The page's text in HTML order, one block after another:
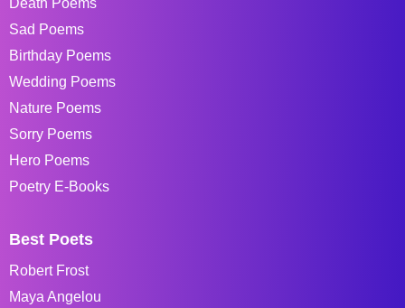
Sad Poems
Birthday Poems
Wedding Poems
Nature Poems
Sorry Poems
Hero Poems
Poetry E-Books
Best Poets
Robert Frost
Maya Angelou